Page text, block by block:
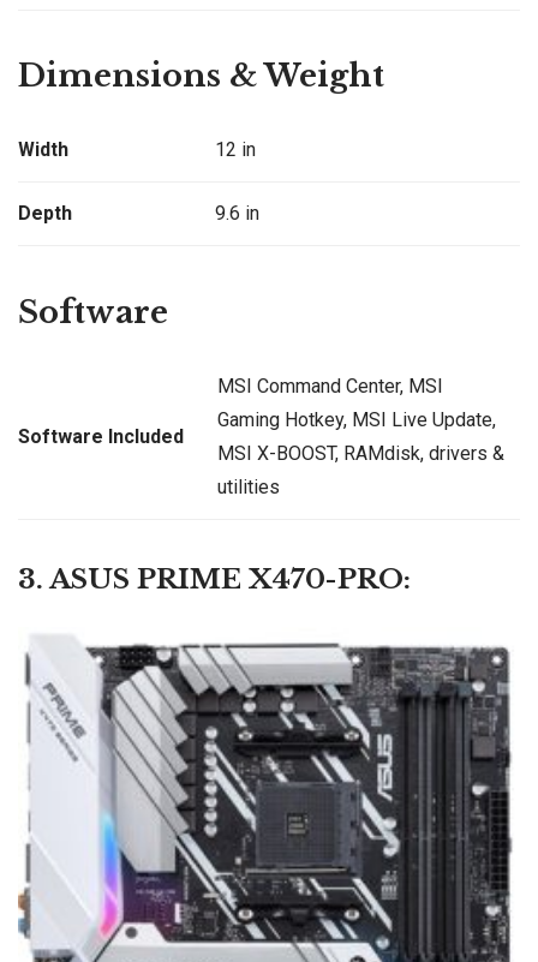
Dimensions & Weight
Width 12 in
Depth 9.6 in
Software
Software Included
MSI Command Center, MSI
Gaming Hotkey, MSI Live Update,
MSI X-BOOST, RAMdisk, drivers &
utilities
3. ASUS PRIME X470-PRO: